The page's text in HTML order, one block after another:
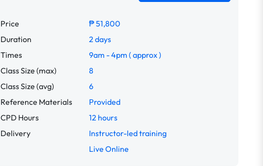
Price
₱ 51,800
Duration
2 days
Times
9am - 4pm ( approx )
Class Size (max)
8
Class Size (avg)
6
Reference Materials
Provided
CPD Hours
12 hours
Delivery
Instructor-led training
Live Online